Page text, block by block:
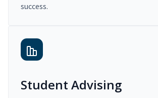
success.
Student Advising